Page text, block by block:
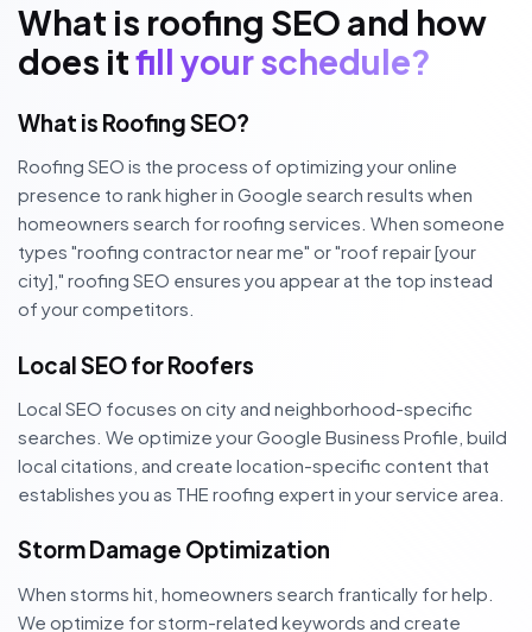
What is roofing SEO and how
does itfill your schedule?
What is Roofing SEO?
Roofing SEO is the process of optimizing your online
presence to rank higher in Google search results when
homeowners search for roofing services. When someone
types "roofing contractor near me" or "roof repair [your
city]," roofing SEO ensures you appear at the top instead
of your competitors.
Local SEO for Roofers
Local SEO focuses on city and neighborhood-specific
searches. We optimize your Google Business Profile, build
local citations, and create location-specific content that
establishes you as THE roofing expert in your service area.
Storm Damage Optimization
When storms hit, homeowners search frantically for help.
We optimize for storm-related keywords and create